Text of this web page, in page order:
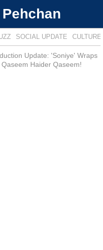
SOCIAL UPDATE
Update: 'Soniye' Wraps
Haider Qaseem!